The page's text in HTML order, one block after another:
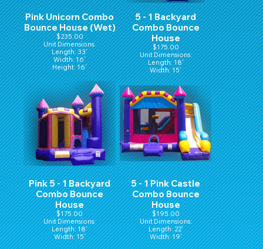
Pink Unicorn Combo
Bounce House (Wet)
$235.00
Unit Dimensions:
Length: 33'
Width: 16'
Height: 16'
5 - 1 Backyard
Combo Bounce
House
$175.00
Unit Dimensions:
Length: 18'
Width: 15'
Hight: 16'
Pink 5 - 1 Backyard
Combo Bounce
House
$175.00
Unit Dimensions:
Length: 18'
Width: 15'
Hight: 16'
5 - 1 Pink Castle
Combo Bounce
House
$195.00
Unit Dimensions:
Length: 22'
Width: 19'
Height: 15'